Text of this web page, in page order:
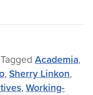
Tagged Academia,
, Sherry Linkon,
, Working-